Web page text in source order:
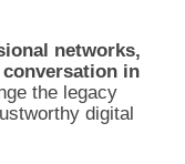
networks,
in
the legacy
digital